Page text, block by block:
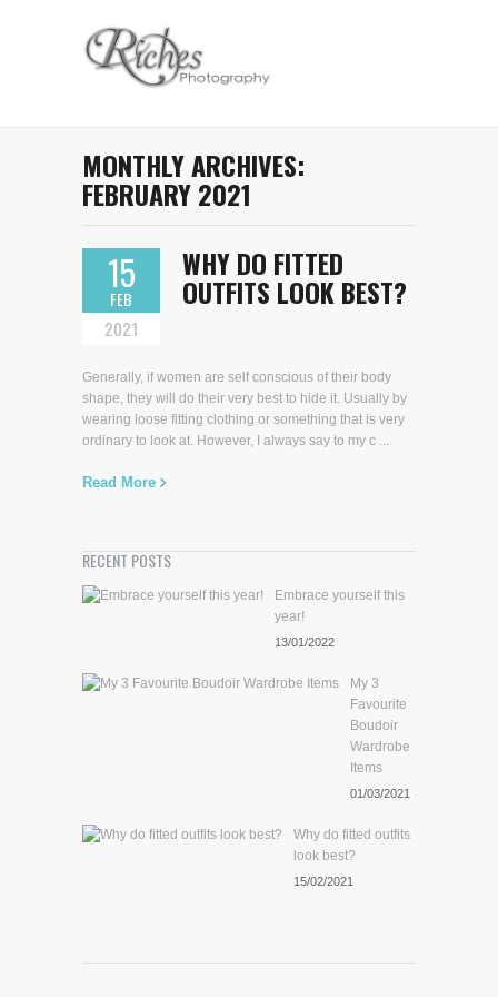
MONTHLY ARCHIVES:
FEBRUARY 2021
15
FEB
2021
WHY DO FITTED
OUTFITS LOOK BEST?
Generally, if women are self conscious of their body
shape, they will do their very best to hide it. Usually by
wearing loose fitting clothing or something that is very
ordinary to look at. However, I always say to my c ...
Read More
RECENT POSTS
Embrace yourself this
year!
13/01/2022
My 3
Favourite
Boudoir
Wardrobe
Items
01/03/2021
Why do fitted outfits
look best?
15/02/2021